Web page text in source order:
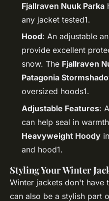
Fjallraven Nuuk Parka
any jacket tested1.
Hood: An adjustable
provide excellent
snow. The Fjallraven
Patagonia
oversized hoods1.
Adjustable Features:
can help seal in
Heavyweight Hoody
and hood1.
Styling Your Winter
Winter jackets don't have
can also be a stylish part